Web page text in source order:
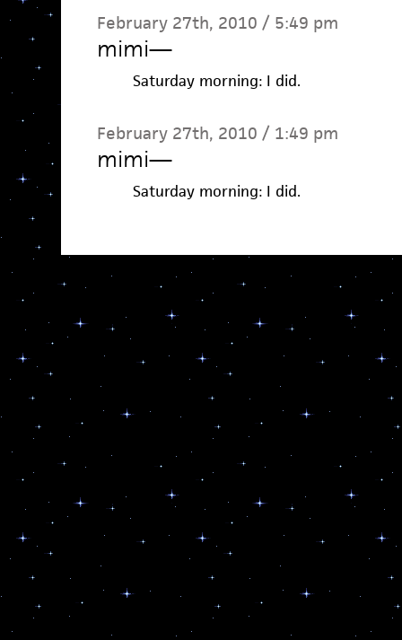
February 27th, 2010 / 5:49 pm
mimi—
Saturday morning: I did.
February 27th, 2010 / 1:49 pm
mimi—
Saturday morning: I did.